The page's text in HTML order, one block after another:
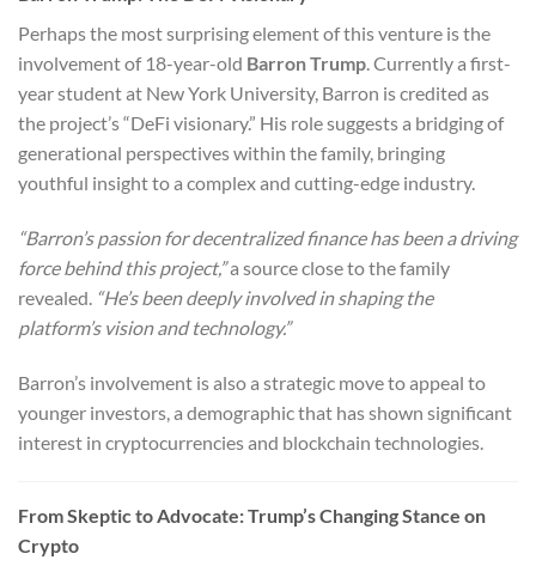
Perhaps the most surprising element of this venture is the
involvement of 18-year-old Barron Trump. Currently a first-
year student at New York University, Barron is credited as
the project’s “DeFi visionary.” His role suggests a bridging of
generational perspectives within the family, bringing
youthful insight to a complex and cutting-edge industry.
“Barron’s passion for decentralized finance has been a driving
force behind this project,”a source close to the family
revealed. “He’s been deeply involved in shaping the
platform’s vision and technology.”
Barron’s involvement is also a strategic move to appeal to
younger investors, a demographic that has shown significant
interest in cryptocurrencies and blockchain technologies.
From Skeptic to Advocate: Trump’s Changing Stance on
Crypto